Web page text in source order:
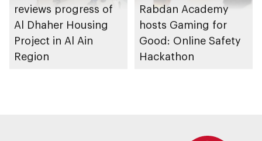
reviews progress of
Al Dhaher Housing
Project in Al Ain
Region
Rabdan Academy
hosts Gaming for
Good: Online Safety
Hackathon